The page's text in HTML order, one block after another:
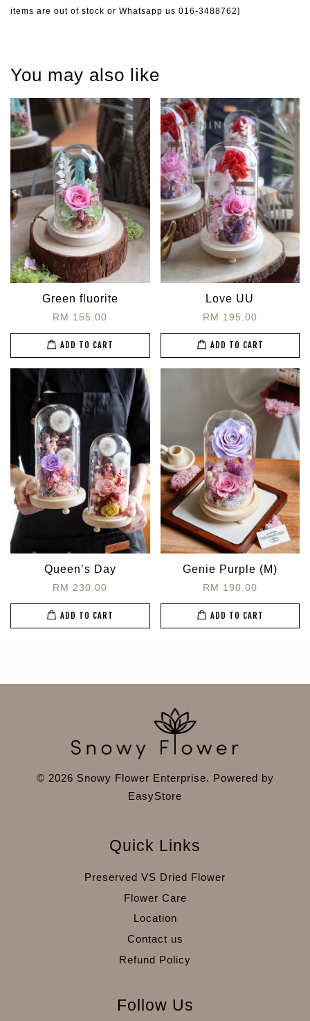
items are out of stock or Whatsapp us 016-3488762]
You may also like
Green fluorite
RM 155.00
ADD TO CART
Love UU
RM 195.00
ADD TO CART
Queen’s Day
RM 230.00
ADD TO CART
Genie Purple (M)
RM 190.00
ADD TO CART
© 2026 Snowy Flower Enterprise. Powered by
EasyStore
Quick Links
Preserved VS Dried Flower
Flower Care
Location
Contact us
Refund Policy
Follow Us